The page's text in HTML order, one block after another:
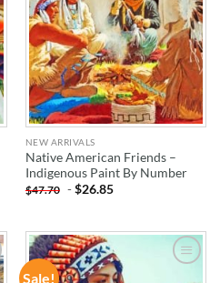
NEW ARRIVALS
Native American Friends –
Indigenous Paint By Number
$47.70 -$26.85
Sale!